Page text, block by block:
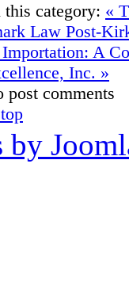
category: «
Law Post-
A
Inc. »
post comments
by